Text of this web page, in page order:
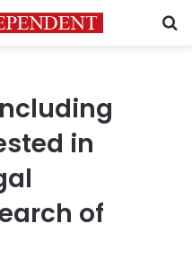
in
of